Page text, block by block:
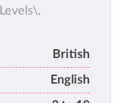
British
English